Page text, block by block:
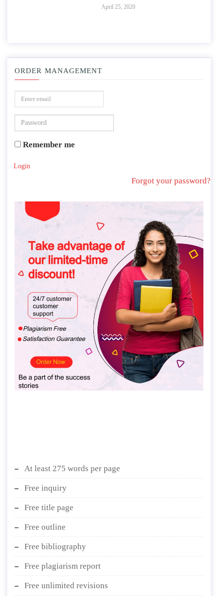
ORDER MANAGEMENT
Remember me
Login
Forgot your password?
At least 275 words per page
Free inquiry
Free title page
Free outline
Free bibliography
Free plagiarism report
Free unlimited revisions